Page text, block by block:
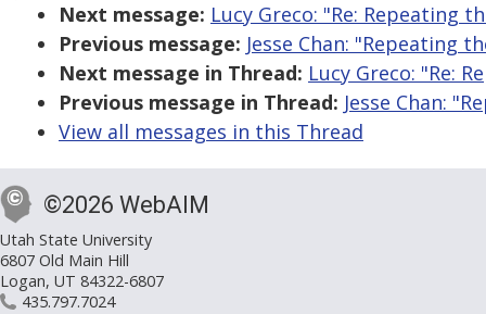
Next message: Lucy Greco: "Re: Repeating
Previous message: Jesse Chan: "Repeating
Next message in Thread: Lucy Greco: "Re:
Previous message in Thread: Jesse Chan:
View all messages in this Thread
©2026 WebAIM
Utah State University
6807 Old Main Hill
Logan, UT 84322-6807
435.797.7024